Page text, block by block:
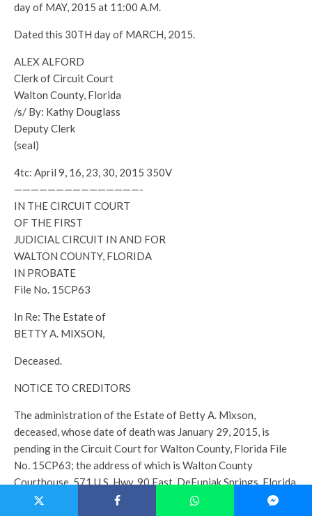
day of MAY, 2015 at 11:00 A.M.
Dated this 30TH day of MARCH, 2015.
ALEX ALFORD
Clerk of Circuit Court
Walton County, Florida
/s/ By: Kathy Douglass
Deputy Clerk
(seal)
4tc: April 9, 16, 23, 30, 2015 350V
———————————————-
IN THE CIRCUIT COURT
OF THE FIRST
JUDICIAL CIRCUIT IN AND FOR
WALTON COUNTY, FLORIDA
IN PROBATE
File No. 15CP63
In Re: The Estate of
BETTY A. MIXSON,
Deceased.
NOTICE TO CREDITORS
The administration of the Estate of Betty A. Mixson,
deceased, whose date of death was January 29, 2015, is
pending in the Circuit Court for Walton County, Florida File
No. 15CP63; the address of which is Walton County
Courthouse, 571 U.S. Hwy. 90 East, DeFuniak Springs, Florida
32433. The name and address of the personal representative